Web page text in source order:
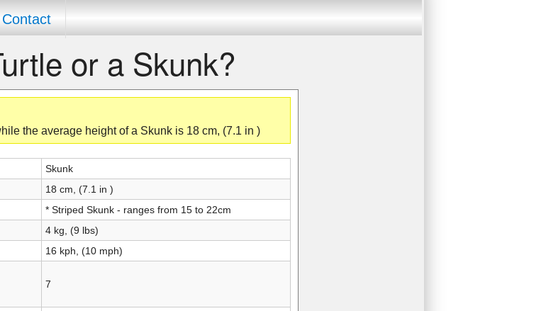
Contact
or a Skunk?
the average height of a Skunk is 18 cm, (7.1 in )
Skunk
18 cm, (7.1 in )
* Striped Skunk - ranges from 15 to 22cm
4 kg, (9 lbs)
16 kph, (10 mph)
7